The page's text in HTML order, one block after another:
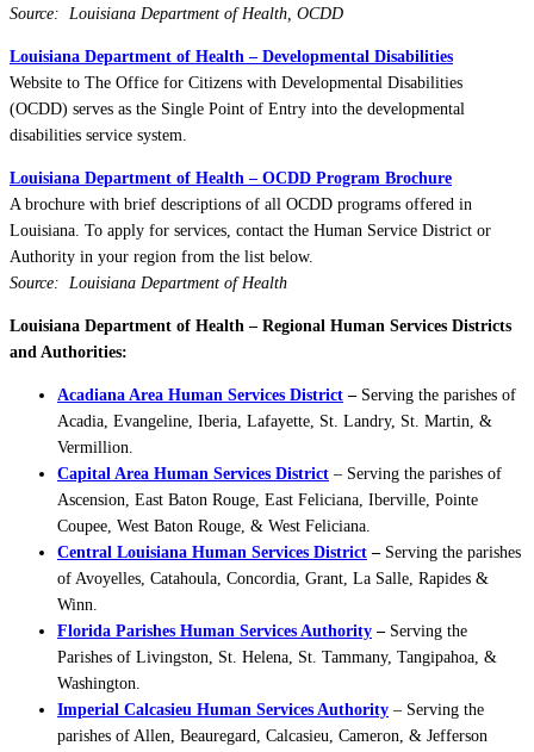
Source: Louisiana Department of Health, OCDD
Louisiana Department of Health – Developmental Disabilities
Website to The Office for Citizens with Developmental Disabilities
(OCDD) serves as the Single Point of Entry into the developmental
disabilities service system.
Louisiana Department of Health – OCDD Program Brochure
A brochure with brief descriptions of all OCDD programs offered in
Louisiana. To apply for services, contact the Human Service District or
Authority in your region from the list below.
Source: Louisiana Department of Health
Louisiana Department of Health – Regional Human Services Districts
and Authorities:
Acadiana Area Human Services District – Serving the parishes of
Acadia, Evangeline, Iberia, Lafayette, St. Landry, St. Martin, &
Vermillion.
Capital Area Human Services District – Serving the parishes of
Ascension, East Baton Rouge, East Feliciana, Iberville, Pointe
Coupee, West Baton Rouge, & West Feliciana.
Central Louisiana Human Services District – Serving the parishes
of Avoyelles, Catahoula, Concordia, Grant, La Salle, Rapides &
Winn.
Florida Parishes Human Services Authority – Serving the
Parishes of Livingston, St. Helena, St. Tammany, Tangipahoa, &
Washington.
Imperial Calcasieu Human Services Authority – Serving the
parishes of Allen, Beauregard, Calcasieu, Cameron, & Jefferson